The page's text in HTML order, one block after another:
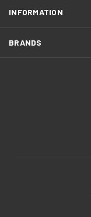
INFORMATION
BRANDS